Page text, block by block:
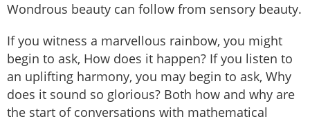
Wondrous beauty can follow from sensory beauty.
If you witness a marvellous rainbow, you might
begin to ask, How does it happen? If you listen to
an uplifting harmony, you may begin to ask, Why
does it sound so glorious? Both how and why are
the start of conversations with mathematical